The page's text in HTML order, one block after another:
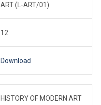
ART (L-ART/01)
12
Download
HISTORY OF MODERN ART